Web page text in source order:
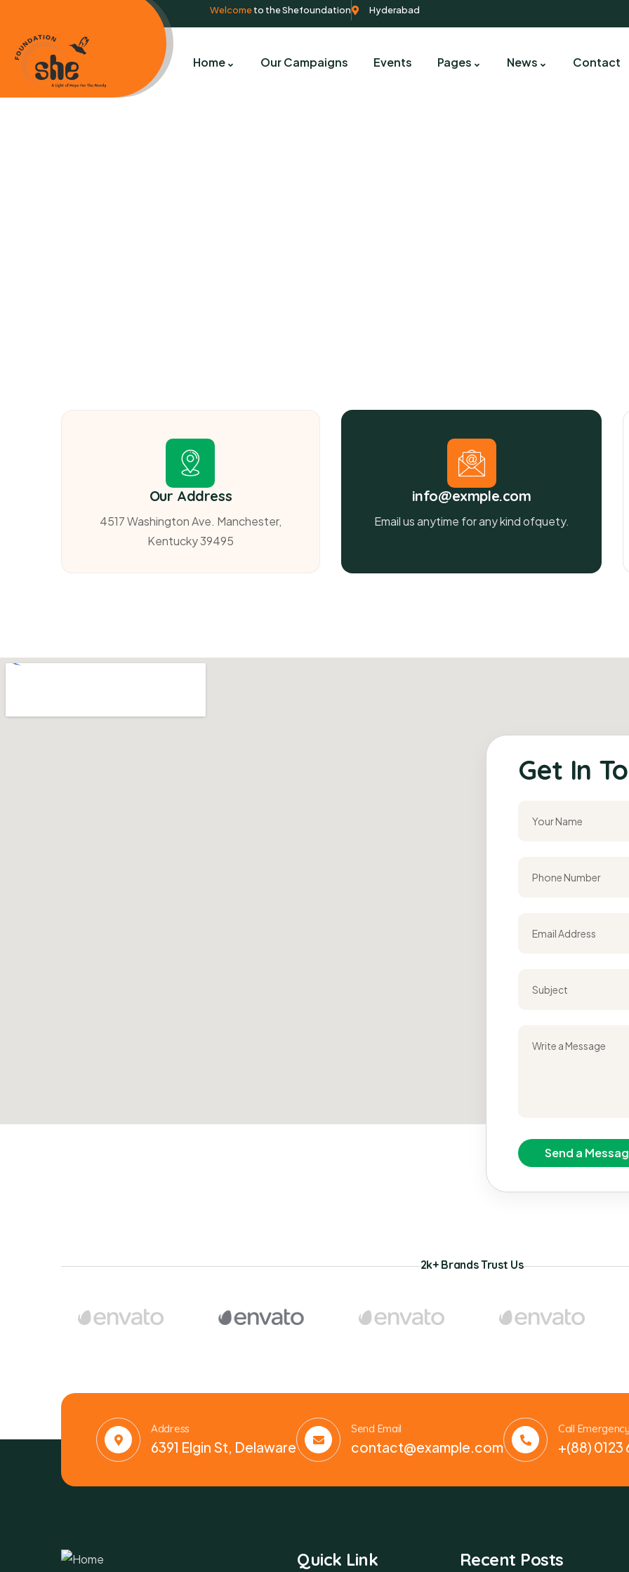
Welcometo the Shefoundation Hyderabad
Home Our Campaigns Events Pages News Contact
Our Address
4517 Washington Ave. Manchester,
Kentucky 39495
info@exmple.com
Email us anytime for any kind ofquety.
Get In
2k+ Brands Trust Us
Address
6391 Elgin St, Delaware
Send Email
contact@example.com
Call
+(88) 0123
Quick Link Recent Posts